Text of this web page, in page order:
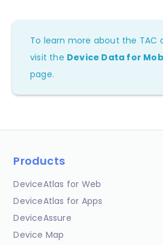
To learn more about the TAC
visit the Device Data for
page.
Products
DeviceAtlas for Web
DeviceAtlas for Apps
DeviceAssure
Device Map